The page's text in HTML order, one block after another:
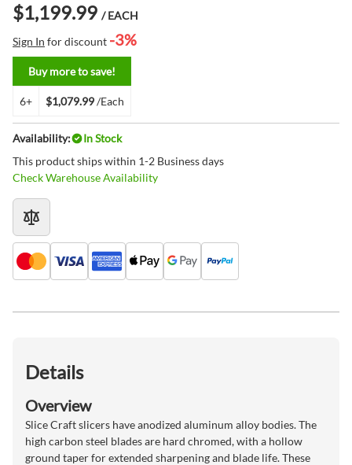
$1,199.99 / EACH
Sign In for discount -3%
Buy more to save!
6+ $1,079.99/Each
Availability:
In Stock
This product ships within 1-2 Business days
Check Warehouse Availability
Details
Overview
Slice Craft slicers have anodized aluminum alloy bodies. The
high carbon steel blades are hard chromed, with a hollow
ground taper for extended sharpening and blade life. These